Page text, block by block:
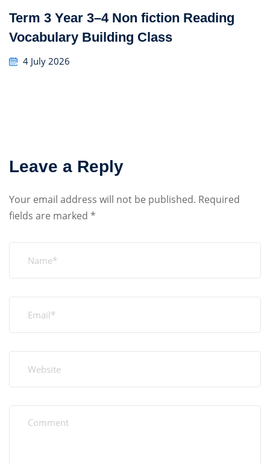
Term 3 Year 3–4 Non fiction Reading
Vocabulary Building Class
4 July 2026
Leave a Reply
Your email address will not be published. Required
fields are marked *